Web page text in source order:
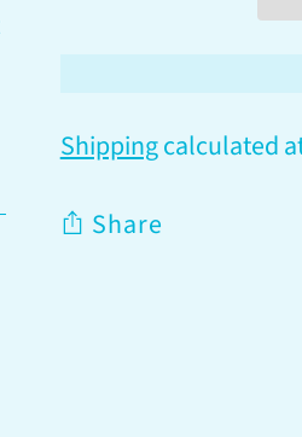
Shippingcalculated
Share